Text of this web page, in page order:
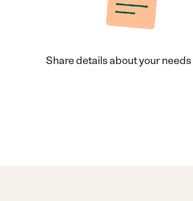
Share details about your needs